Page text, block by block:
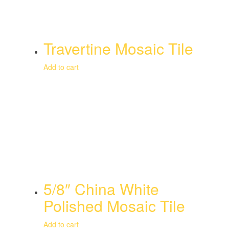
Travertine Mosaic Tile
Add to cart
5/8″ China White
Polished Mosaic Tile
Add to cart